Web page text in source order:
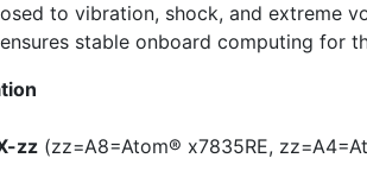
to vibration, shock, and extreme
ensures stable onboard computing
zz (zz=A8=Atom® x7835RE,